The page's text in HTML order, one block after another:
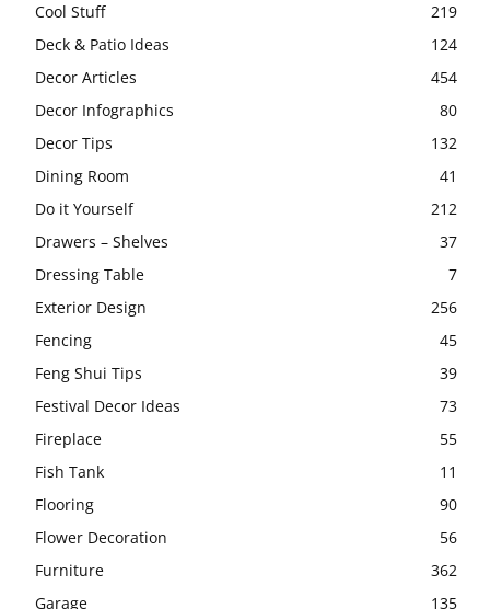
Cool Stuff
219
Deck & Patio Ideas
124
Decor Articles
454
Decor Infographics
80
Decor Tips
132
Dining Room
41
Do it Yourself
212
Drawers – Shelves
37
Dressing Table
7
Exterior Design
256
Fencing
45
Feng Shui Tips
39
Festival Decor Ideas
73
Fireplace
55
Fish Tank
11
Flooring
90
Flower Decoration
56
Furniture
362
Garage
135